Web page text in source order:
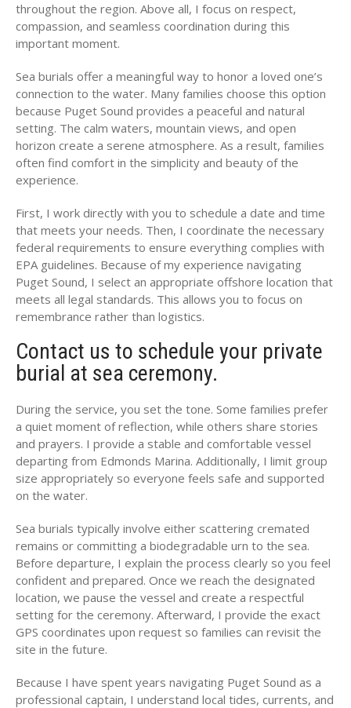
throughout the region. Above all, I focus on respect,
compassion, and seamless coordination during this
important moment.
Sea burials offer a meaningful way to honor a loved one’s
connection to the water. Many families choose this option
because Puget Sound provides a peaceful and natural
setting. The calm waters, mountain views, and open
horizon create a serene atmosphere. As a result, families
often find comfort in the simplicity and beauty of the
experience.
First, I work directly with you to schedule a date and time
that meets your needs. Then, I coordinate the necessary
federal requirements to ensure everything complies with
EPA guidelines. Because of my experience navigating
Puget Sound, I select an appropriate offshore location that
meets all legal standards. This allows you to focus on
remembrance rather than logistics.
Contact us to schedule your private
burial at sea ceremony.
During the service, you set the tone. Some families prefer
a quiet moment of reflection, while others share stories
and prayers. I provide a stable and comfortable vessel
departing from Edmonds Marina. Additionally, I limit group
size appropriately so everyone feels safe and supported
on the water.
Sea burials typically involve either scattering cremated
remains or committing a biodegradable urn to the sea.
Before departure, I explain the process clearly so you feel
confident and prepared. Once we reach the designated
location, we pause the vessel and create a respectful
setting for the ceremony. Afterward, I provide the exact
GPS coordinates upon request so families can revisit the
site in the future.
Because I have spent years navigating Puget Sound as a
professional captain, I understand local tides, currents, and